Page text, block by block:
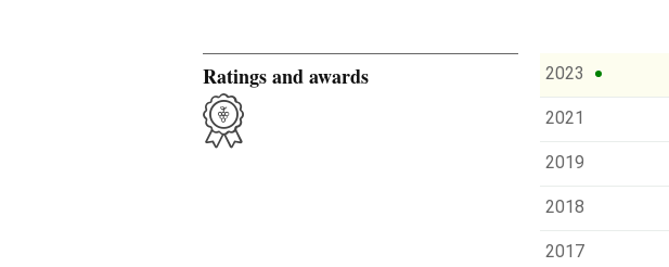
Ratings and awards 2023
2021
2019
2018
2017